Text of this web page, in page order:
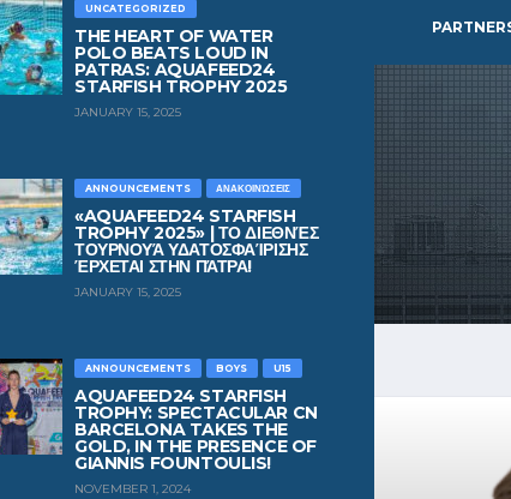
HOME TEAMS
UNCATEGORIZED
THE HEART OF WATER
POLO BEATS LOUD IN
PATRAS: AQUAFEED24
STARFISH TROPHY 2025
JANUARY 15, 2025
ANNOUNCEMENTS ΑΝΑΚΟΙΝΏΣΕΙΣ
«AQUAFEED24 STARFISH
TROPHY 2025» | ΤΟ ΔΙΕΘΝΈΣ
ΤΟΥΡΝΟΥΆ ΥΔΑΤΟΣΦΑΊΡΙΣΗΣ
ΈΡΧΕΤΑΙ ΣΤΗΝ ΠΆΤΡΑ!
JANUARY 15, 2025
ANNOUNCEMENTS BOYS U15
AQUAFEED24 STARFISH
TROPHY: SPECTACULAR CN
BARCELONA TAKES THE
GOLD, IN THE PRESENCE OF
GIANNIS FOUNTOULIS!
NOVEMBER 1, 2024